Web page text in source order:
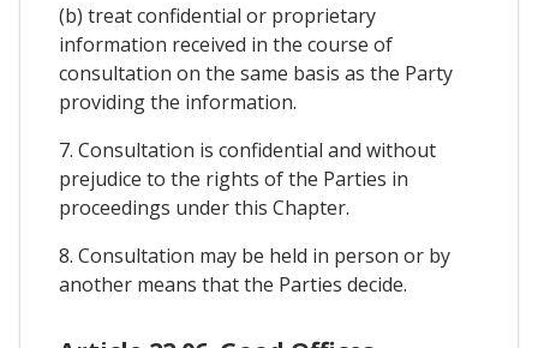
(b) treat confidential or proprietary
information received in the course of
consultation on the same basis as the Party
providing the information.
7. Consultation is confidential and without
prejudice to the rights of the Parties in
proceedings under this Chapter.
8. Consultation may be held in person or by
another means that the Parties decide.